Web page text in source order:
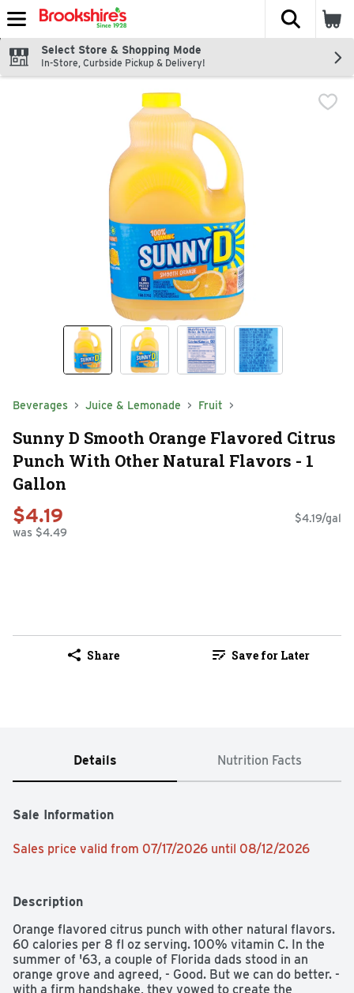
Skip header to page content
The
Select Store & Shopping Mode
In-Store, Curbside Pickup & Delivery!
Beverages Juice & Lemonade Fruit
Sunny D Smooth Orange Flavored Citrus
Punch With Other Natural Flavors - 1
Gallon
$4.19
was $4.49
$4.19/gal
Share Save for Later
Details Nutrition Facts
Sale Information
Sales price valid from 07/17/2026 until 08/12/2026
Description
Orange flavored citrus punch with other natural flavors.
60 calories per 8 fl oz serving. 100% vitamin C. In the
summer of '63, a couple of Florida dads stood in an
orange grove and agreed, - Good. But we can do better. -
with a firm handshake, they vowed to create the